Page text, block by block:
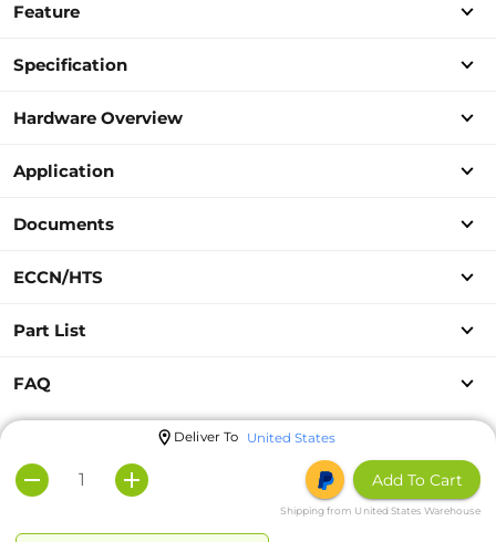
Feature
Specification
Hardware Overview
Application
Documents
ECCN/HTS
Part List
FAQ
Deliver To United States
Add To Cart
Shipping from United States Warehouse